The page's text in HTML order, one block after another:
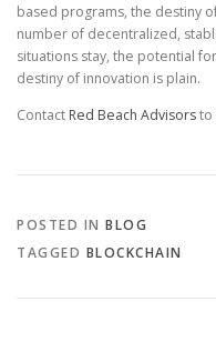
based programs, the destiny
number of decentralized,
situations stay, the potential
destiny of innovation is plain.
Contact Red Beach Advisorsto
POSTED IN BLOG
TAGGED BLOCKCHAIN